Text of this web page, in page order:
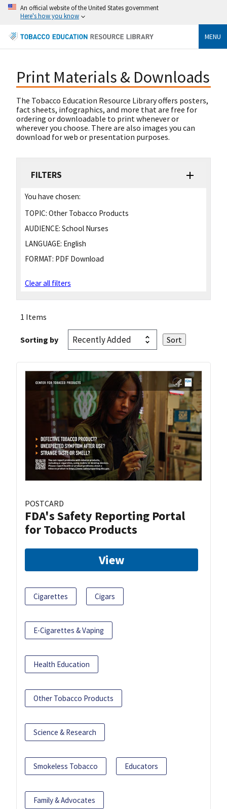
An official website of the United States government
Here's how you know
MENU
Print Materials & Downloads
The Tobacco Education Resource Library offers posters,
fact sheets, infographics, and more that are free for
ordering or downloadable to print whenever or
wherever you choose. There are also images you can
download for web or presentation purposes.
FILTERS
You have chosen:
TOPIC: Other Tobacco Products
AUDIENCE: School Nurses
LANGUAGE: English
FORMAT: PDF Download
Clear all filters
1 Items
Sorting by
POSTCARD
FDA's Safety Reporting Portal
for Tobacco Products
View
Cigarettes Cigars
E-Cigarettes & Vaping
Health Education
Other Tobacco Products
Science & Research
Smokeless Tobacco Educators
Family & Advocates